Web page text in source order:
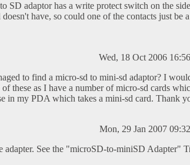
SD adaptor has a write protect switch on the
have, so could one of the contacts just be
Wed, 18 Oct 2006
to find a micro-sd to mini-sd adaptor? I
these as I have a number of micro-sd cards
in my PDA which takes a mini-sd card. Thank
Mon, 29 Jan 2007
adapter. See the "microSD-to-miniSD Adapter"